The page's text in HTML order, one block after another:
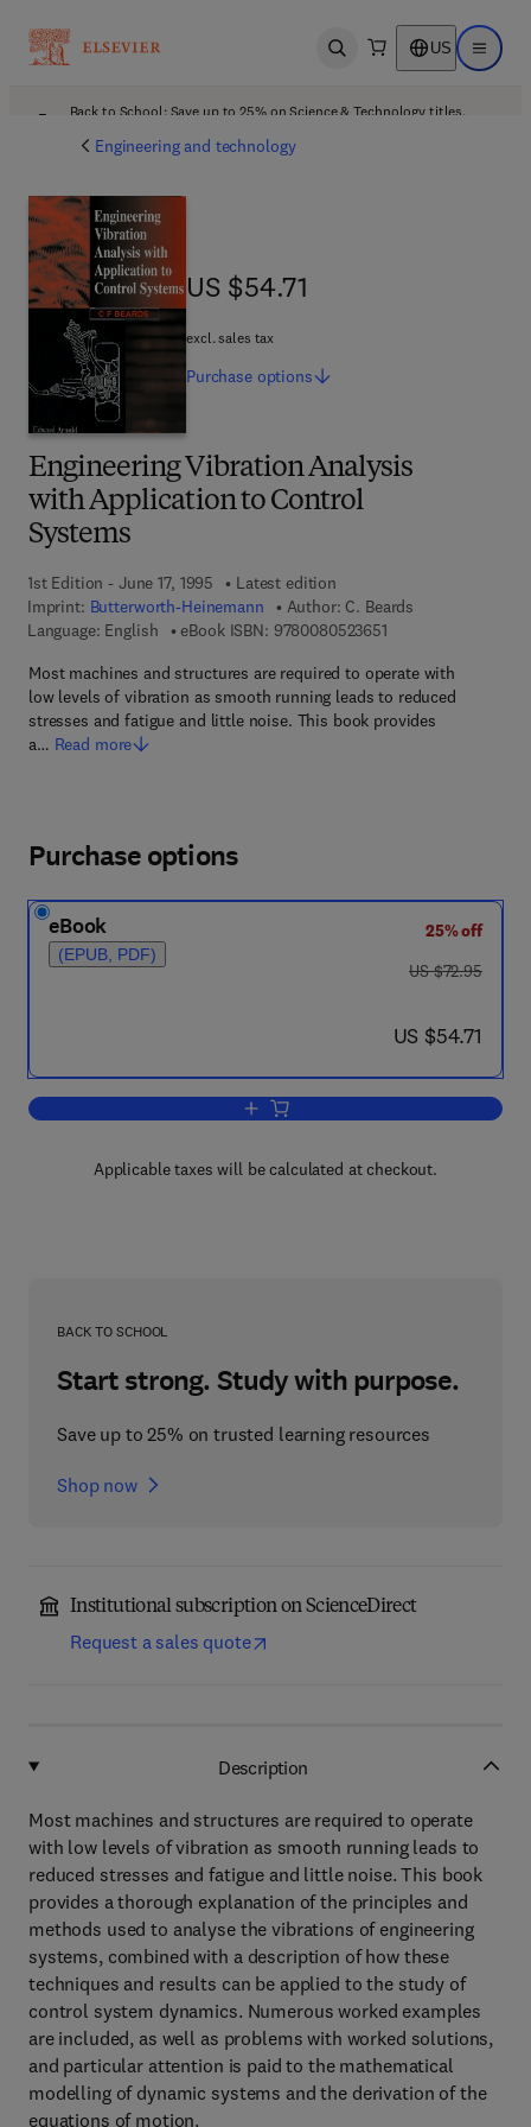
Open search US Open
Back to School: Save up to 25% on Science & Technology titles.
Engineering and technology
Engineering Vibration Analysis
with Application to Control
Systems
1st Edition - June 17, 1995
Latest edition
Imprint: Butterworth-Heinemann Author: C. Beards
Language: English
eBook ISBN: 97800805236519 7 8 - 0 - 0 8 - 0 5
Most machines and structures are required to operate with
low levels of vibration as smooth running leads to reduced
stresses and fatigue and little noise. This book provides
a… Read more
US $54.71
US $54.71
excl. sales tax
Purchase options
Purchase options
eBook
(EPUB, PDF)
25% off
was US $72.95
US $72.95
now US $54.71
US $54.71
Add to cart, Engineering Vibration
Applicable taxes will be calculated at checkout.
BACK TO SCHOOL
Start strong. Study with purpose.
Save up to 25% on trusted learning resources
Shop now
Institutional subscription on ScienceDirect
Request a sales quote
Description
Most machines and structures are required to operate
with low levels of vibration as smooth running leads to
reduced stresses and fatigue and little noise. This book
provides a thorough explanation of the principles and
methods used to analyse the vibrations of engineering
systems, combined with a description of how these
techniques and results can be applied to the study of
control system dynamics. Numerous worked examples
are included, as well as problems with worked solutions,
and particular attention is paid to the mathematical
modelling of dynamic systems and the derivation of the
equations of motion.